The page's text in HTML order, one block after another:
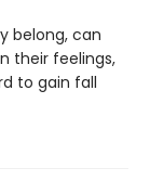
belong, can
their feelings,
to gain fall